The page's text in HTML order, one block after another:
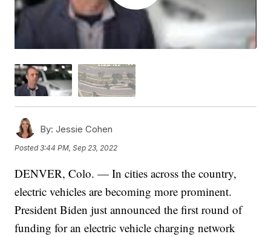
By: Jessie Cohen
Posted3:44 PM, Sep 23, 2022
DENVER, Colo. — In cities across the country,
electric vehicles are becoming more prominent.
President Biden just announced the first round of
funding for an electric vehicle charging network